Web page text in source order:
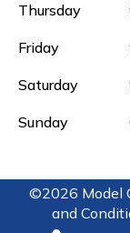
Thursday
Friday
Saturday
Sunday
©2026 Model
and